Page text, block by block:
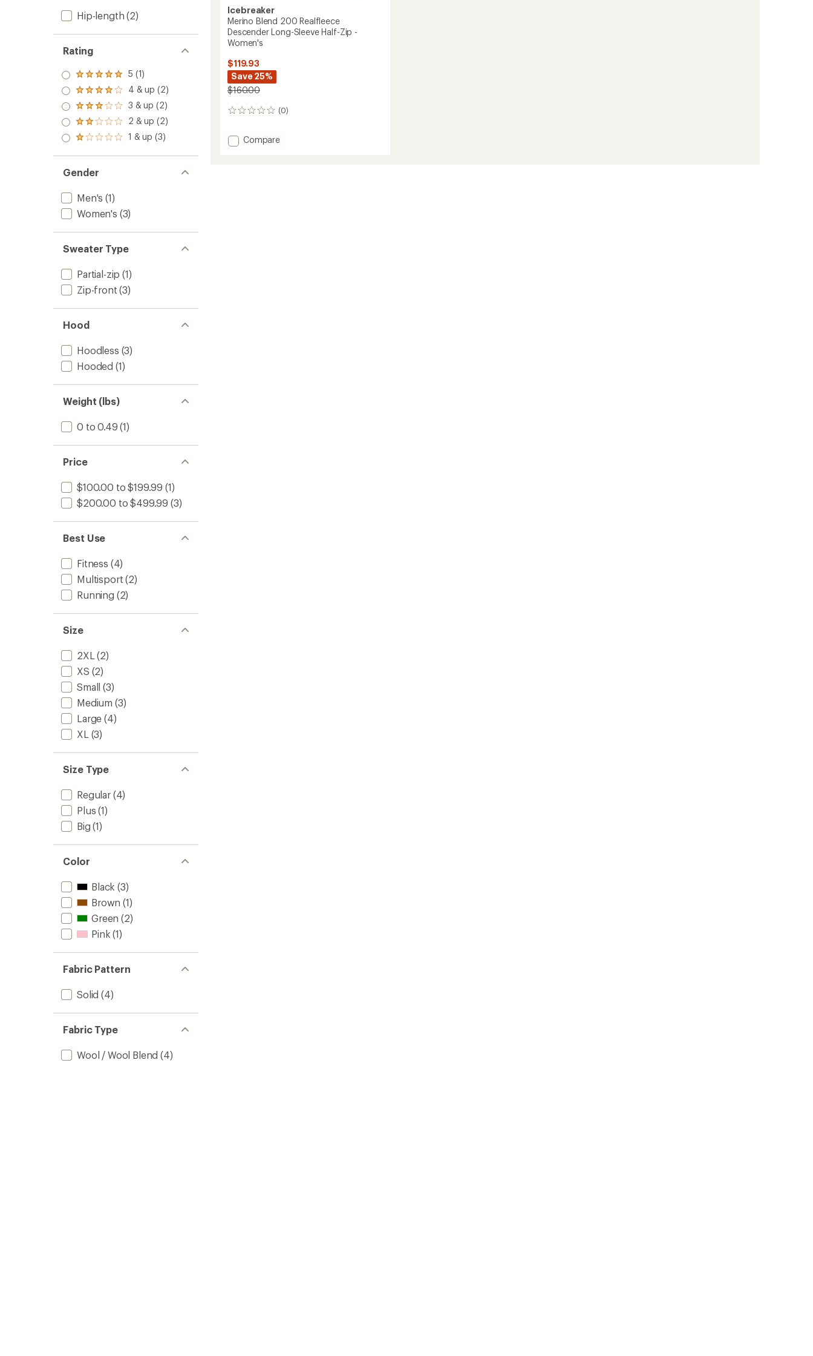
Hip-length (2)
Rating
Rated
5.0
out
of 5
stars
5 (1)
Rated
4.0
out
of 5
stars
4 & up (2)
Rated
3.0
out
of 5
3 & up (2)
Rated
2.0
out
of 5
2 & up (2)
Rated
out
of 5
stars
1 & up (3)
Gender
Men's (1)
Women's (3)
Sweater Type
Partial-zip (1)
Zip-front (3)
Hood
Hoodless (3)
Hooded (1)
Weight (lbs)
0 to 0.49 (1)
Price
$100.00 to $199.99 (1)
$200.00 to $499.99 (3)
Best Use
Fitness (4)
Multisport (2)
Running (2)
Size
2XL (2)
XS (2)
Small (3)
Medium (3)
Large (4)
XL (3)
Size Type
Regular(4)
Plus (1)
Big (1)
Color
Black (3)
Brown (1)
Green (2)
Pink (1)
Fabric Pattern
Solid (4)
Fabric Type
Wool / Wool Blend (4)
Icebreaker
Merino Blend 200 Realfleece
Descender Long-Sleeve Half-Zip -
Women's
$119.93
Save 25%
$160.00
(0)
0
Add
Compare